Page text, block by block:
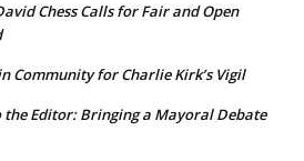
Chess Calls for Fair and Open
Community for Charlie Kirk’s Vigil
the Editor: Bringing a Mayoral Debate